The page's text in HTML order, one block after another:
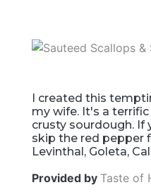
I created this
my wife. It's a
crusty sourdough. If
skip the red pepper
Levinthal, Goleta,
Provided by Taste of